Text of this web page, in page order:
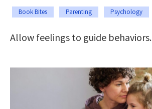
Book Bites Parenting Psychology
Allow feelings to guide behaviors.